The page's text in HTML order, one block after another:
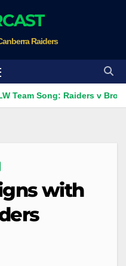
Raiders
Raiders v Broncos
with